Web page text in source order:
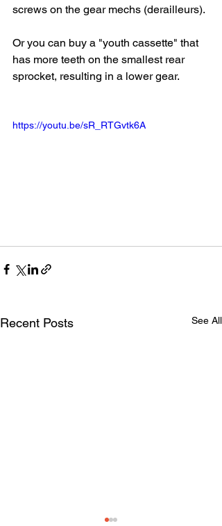
screws on the gear mechs (derailleurs).
Or you can buy a "youth cassette" that
has more teeth on the smallest rear
sprocket, resulting in a lower gear.
https://youtu.be/sR_RTGvtk6A
Recent Posts See All